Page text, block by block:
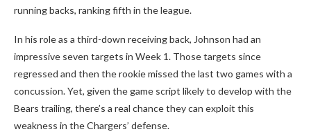
running backs, ranking fifth in the league.
In his role as a third-down receiving back, Johnson had an
impressive seven targets in Week 1. Those targets since
regressed and then the rookie missed the last two games with a
concussion. Yet, given the game script likely to develop with the
Bears trailing, there’s a real chance they can exploit this
weakness in the Chargers’ defense.